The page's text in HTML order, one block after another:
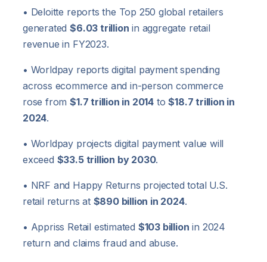
• Deloitte reports the Top 250 global retailers
generated$6.03 trillion in aggregate retail
revenue in FY2023.
• Worldpay reports digital payment spending
across ecommerce and in-person commerce
rose from$1.7 trillion in 2014 to$18.7 trillion in
2024.
• Worldpay projects digital payment value will
exceed $33.5 trillion by 2030.
• NRF and Happy Returns projected total U.S.
retail returns at $890 billion in 2024.
• Appriss Retail estimated $103 billion in 2024
return and claims fraud and abuse.